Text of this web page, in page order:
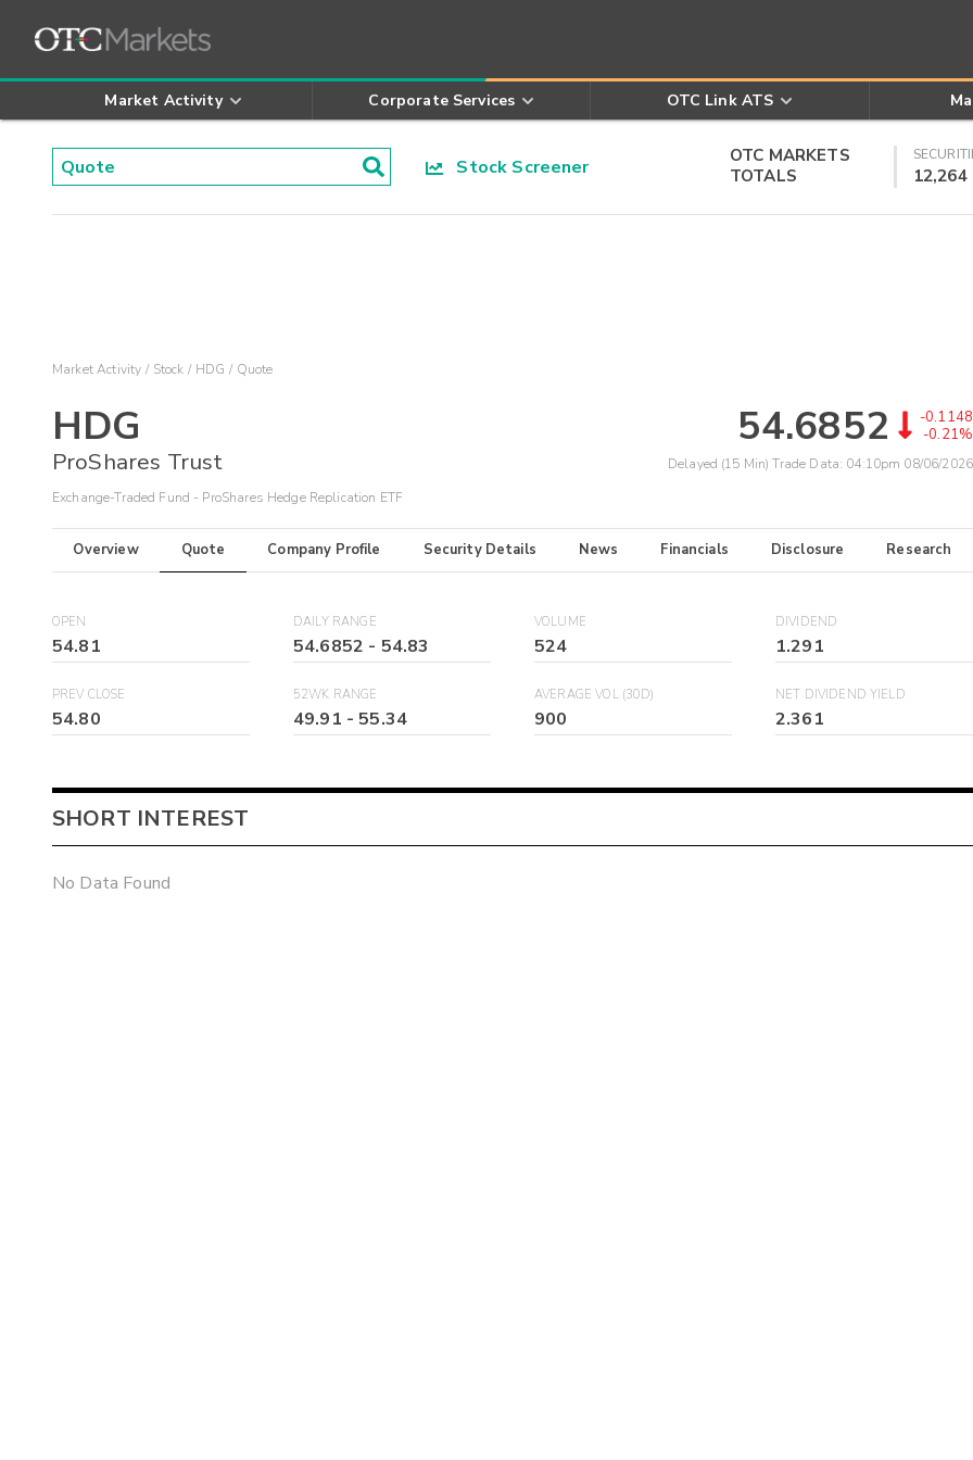
Market Activity Corporate Services OTC Link ATS
Stock Screener
OTC MARKETS
TOTALS
12,264
Market Activity Stock HDG Quote
HDG
ProShares Trust
Exchange-Traded Fund - ProShares Hedge Replication ETF
54.6852
-0.1148
-0.21%
Delayed (15 Min) Trade Data: 04:10pm 08/06/2026
Overview Quote Company Profile Security Details News Financials Disclosure Research
OPEN
54.81
DAILY RANGE
54.6852 - 54.83
VOLUME
524
DIVIDEND
1.291
PREV CLOSE
54.80
52WK RANGE
49.91 -55.34
AVERAGE VOL (30D)
900
NET DIVIDEND YIELD
2.361
SHORT INTEREST
No Data Found